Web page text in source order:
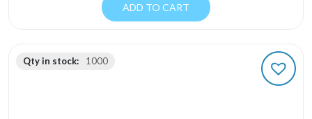
ADD TO CART
Qty in stock: 1000